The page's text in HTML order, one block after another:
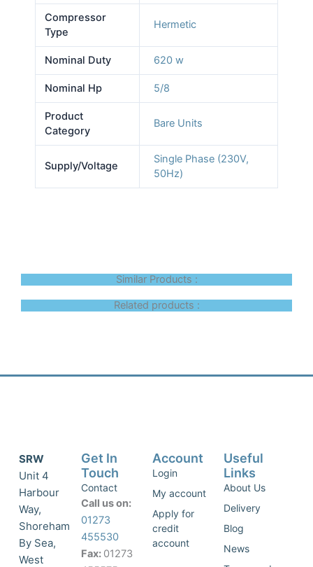
Compressor
Type
Hermetic
Nominal Duty 620 w
Nominal Hp 5/8
Product
Category
Bare Units
Supply/Voltage
Single Phase (230V,
50Hz)
Similar Products :
Related products :
SRW
Unit 4
Harbour
Way,
Shoreham
By Sea,
West
Get In
Touch
Contact
Call us on:
01273
455530
Fax: 01273
Account
Login
My account
Apply for
credit
account
Useful
Links
About Us
Delivery
Blog
News